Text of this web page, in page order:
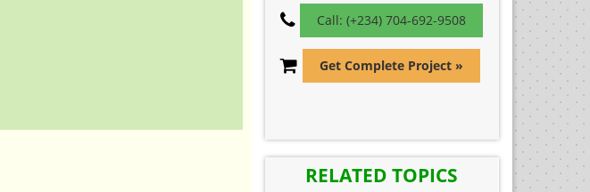
Call: (+234) 704-692-9508
Get Complete Project »
RELATED TOPICS